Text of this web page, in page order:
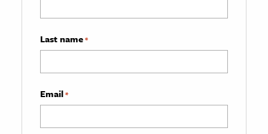
Last name*
Email*